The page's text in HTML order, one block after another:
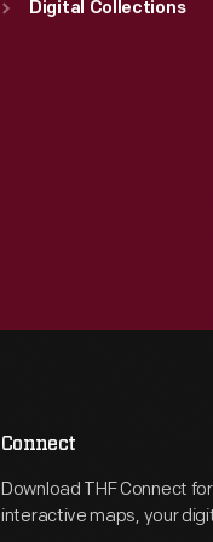
Digital Collections
Connect
Download THF Connect
interactive maps, your